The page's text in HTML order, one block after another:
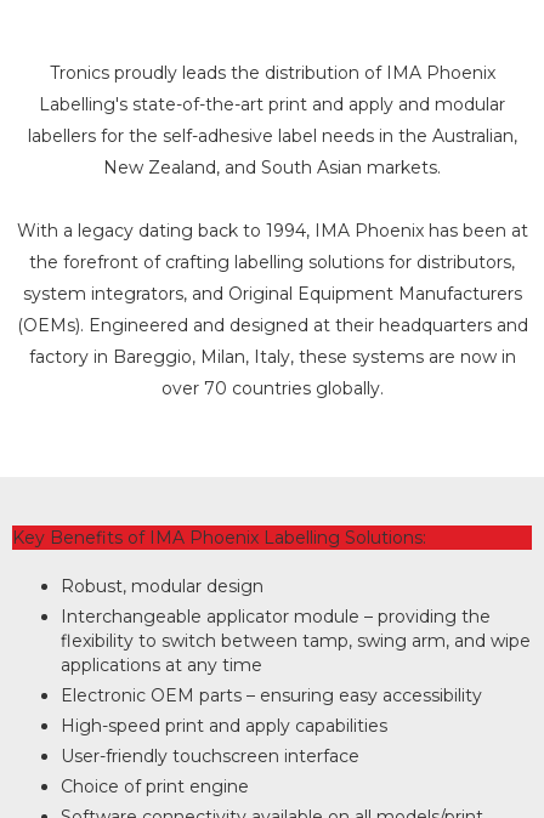
Tronics proudly leads the distribution of IMA Phoenix
Labelling's state-of-the-art print and apply and modular
labellers for the self-adhesive label needs in the Australian,
New Zealand, and South Asian markets.
With a legacy dating back to 1994, IMA Phoenix has been at
the forefront of crafting labelling solutions for distributors,
system integrators, and Original Equipment Manufacturers
(OEMs). Engineered and designed at their headquarters and
factory in Bareggio, Milan, Italy, these systems are now in
over 70 countries globally.
Key Benefits of IMA Phoenix Labelling Solutions:
Robust, modular design
Interchangeable applicator module – providing the
flexibility to switch between tamp, swing arm, and wipe
applications at any time
Electronic OEM parts – ensuring easy accessibility
High-speed print and apply capabilities
User-friendly touchscreen interface
Choice of print engine